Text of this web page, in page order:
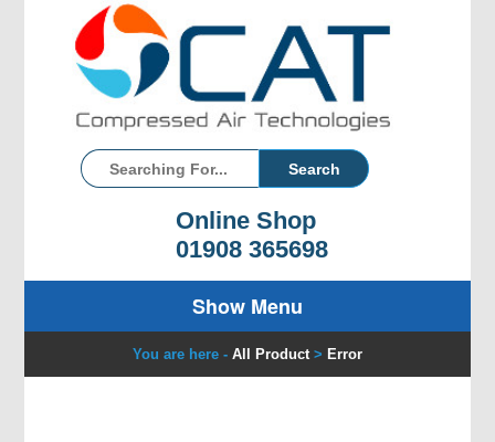
Online Shop
01908 365698
Show Menu
You are here - All Product > Error